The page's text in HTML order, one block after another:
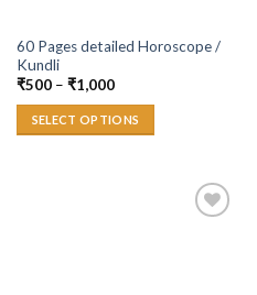
60 Pages detailed Horoscope /
Kundli
₹500– ₹1,000
SELECT OPTIONS